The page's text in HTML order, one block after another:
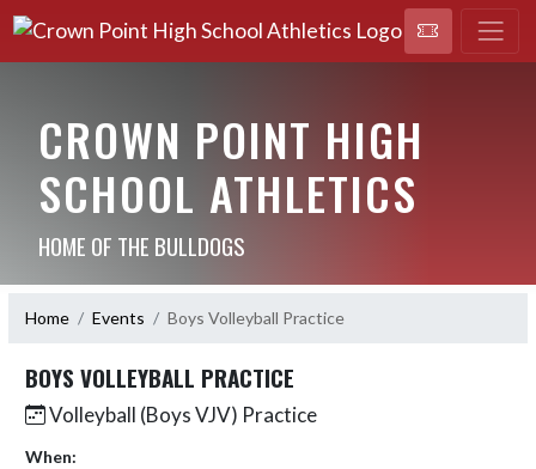
CROWN POINT HIGH
SCHOOL ATHLETICS
HOME OF THE BULLDOGS
Home Events Boys Volleyball Practice
BOYS VOLLEYBALL PRACTICE
Volleyball (Boys VJV) Practice
When: